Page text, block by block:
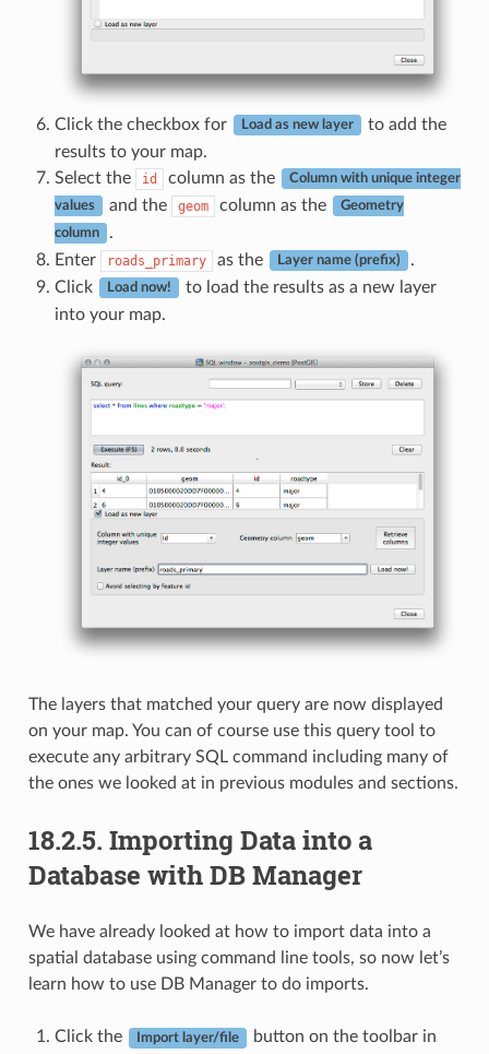
Click the checkbox for Load as new layer
to add the
results to your map.
Select the
id column as the Column with unique integer
values and the geom column as the Geometry
column
.
Enter
roads_primary as the Layer name (prefix)
.
Click
Load now!
to load the results as a new layer
into your map.
The layers that matched your query are now displayed
on your map. You can of course use this query tool to
execute any arbitrary SQL command including many of
the ones we looked at in previous modules and sections.
18.2.5. Importing Data into a
Database with DB Manager
We have already looked at how to import data into a
spatial database using command line tools, so now let’s
learn how to use DB Manager to do imports.
Click the Import layer/file
button on the toolbar in